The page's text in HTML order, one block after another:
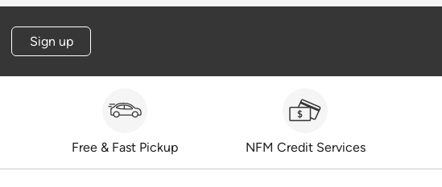
Sign up
Free & Fast Pickup NFM Credit Services